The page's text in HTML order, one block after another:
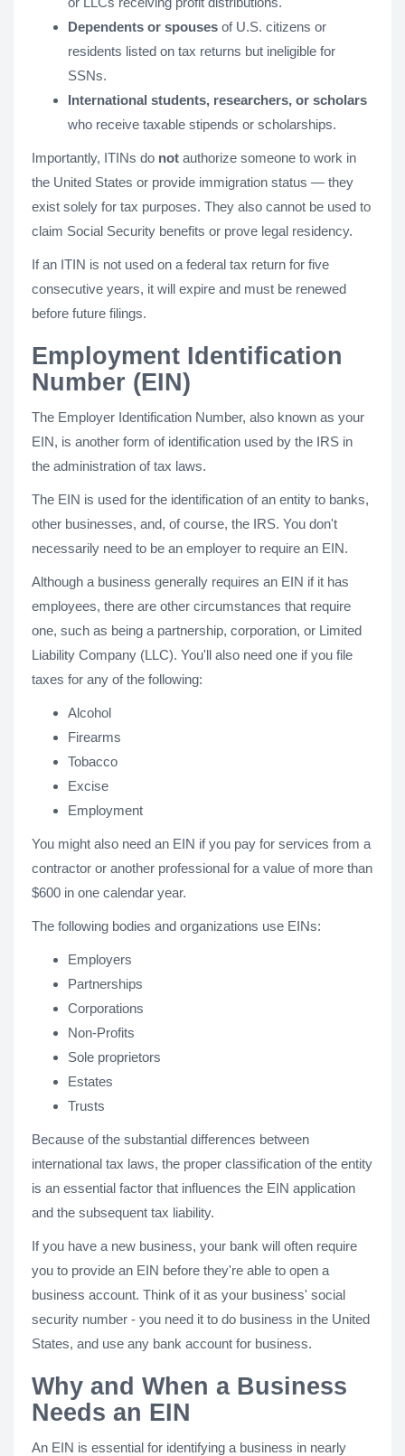
Dependents or spouses of U.S. citizens or
residents listed on tax returns but ineligible for
SSNs.
International students, researchers, or scholars
who receive taxable stipends or scholarships.
Importantly, ITINs do not authorize someone to work in
the United States or provide immigration status — they
exist solely for tax purposes. They also cannot be used to
claim Social Security benefits or prove legal residency.
If an ITIN is not used on a federal tax return for five
consecutive years, it will expire and must be renewed
before future filings.
Employment Identification
Number (EIN)
The Employer Identification Number, also known as your
EIN, is another form of identification used by the IRS in
the administration of tax laws.
The EIN is used for the identification of an entity to banks,
other businesses, and, of course, the IRS. You don't
necessarily need to be an employer to require an EIN.
Although a business generally requires an EIN if it has
employees, there are other circumstances that require
one, such as being a partnership, corporation, or Limited
Liability Company (LLC). You'll also need one if you file
taxes for any of the following:
Alcohol
Firearms
Tobacco
Excise
Employment
You might also need an EIN if you pay for services from a
contractor or another professional for a value of more than
$600 in one calendar year.
The following bodies and organizations use EINs:
Employers
Partnerships
Corporations
Non-Profits
Sole proprietors
Estates
Trusts
Because of the substantial differences between
international tax laws, the proper classification of the entity
is an essential factor that influences the EIN application
and the subsequent tax liability.
If you have a new business, your bank will often require
you to provide an EIN before they're able to open a
business account. Think of it as your business' social
security number - you need it to do business in the United
States, and use any bank account for business.
Why and When a Business
Needs an EIN
An EIN is essential for identifying a business in nearly